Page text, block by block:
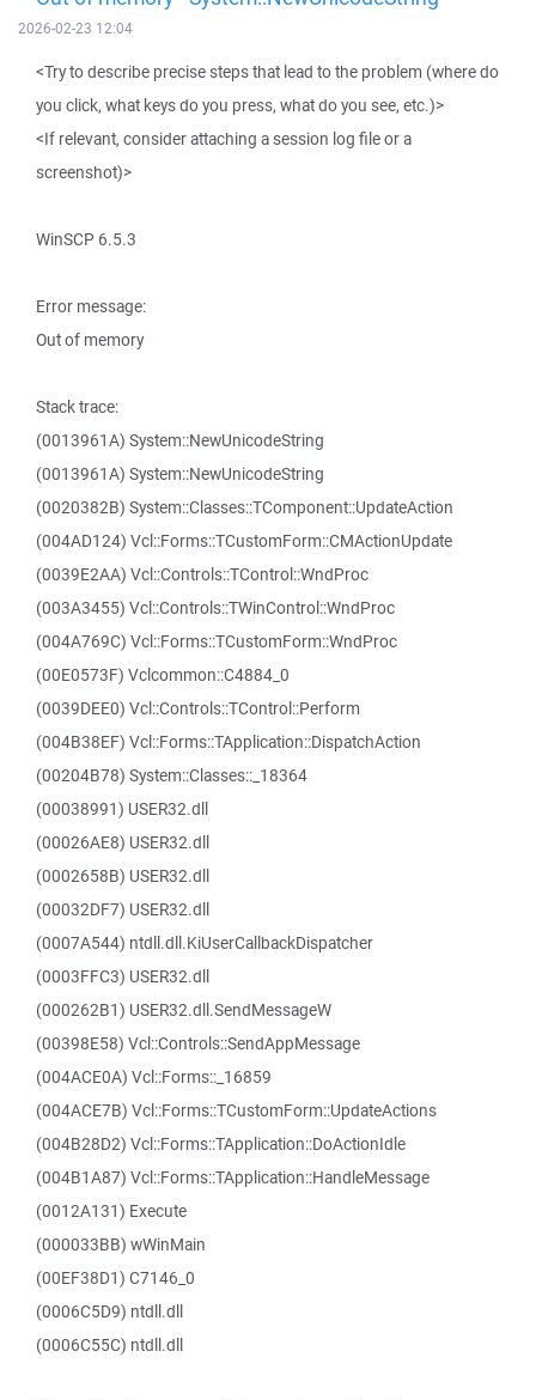
2026-02-23 12:04
<Try to describe precise steps that lead to the problem (where do
you click, what keys do you press, what do you see, etc.)>
<If relevant, consider attaching a session log file or a
screenshot)>
WinSCP 6.5.3
Error message:
Out of memory
Stack trace:
(0013961A) System::NewUnicodeString
(0013961A) System::NewUnicodeString
(0020382B) System::Classes::TComponent::UpdateAction
(004AD124) Vcl::Forms::TCustomForm::CMActionUpdate
(0039E2AA) Vcl::Controls::TControl::WndProc
(003A3455) Vcl::Controls::TWinControl::WndProc
(004A769C) Vcl::Forms::TCustomForm::WndProc
(00E0573F) Vclcommon::C4884_0
(0039DEE0) Vcl::Controls::TControl::Perform
(004B38EF) Vcl::Forms::TApplication::DispatchAction
(00204B78) System::Classes::_18364
(00038991) USER32.dll
(00026AE8) USER32.dll
(0002658B) USER32.dll
(00032DF7) USER32.dll
(0007A544) ntdll.dll.KiUserCallbackDispatcher
(0003FFC3) USER32.dll
(000262B1) USER32.dll.SendMessageW
(00398E58) Vcl::Controls::SendAppMessage
(004ACE0A) Vcl::Forms::_16859
(004ACE7B) Vcl::Forms::TCustomForm::UpdateActions
(004B28D2) Vcl::Forms::TApplication::DoActionIdle
(004B1A87) Vcl::Forms::TApplication::HandleMessage
(0012A131) Execute
(000033BB) wWinMain
(00EF38D1) C7146_0
(0006C5D9) ntdll.dll
(0006C55C) ntdll.dll